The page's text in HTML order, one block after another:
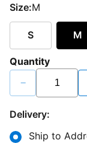
Size:M
S M
Quantity
−
Delivery:
Ship to